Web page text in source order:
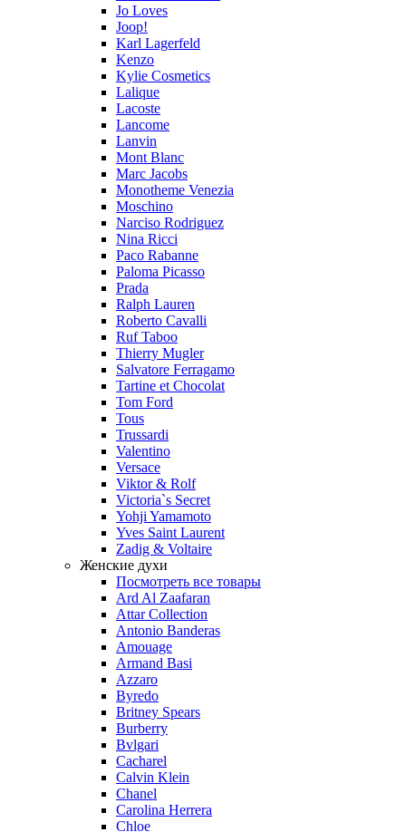
Jo Loves
Joop!
Karl Lagerfeld
Kenzo
Kylie Cosmetics
Lalique
Lacoste
Lancome
Lanvin
Mont Blanc
Marc Jacobs
Monotheme Venezia
Moschino
Narciso Rodriguez
Nina Ricci
Paco Rabanne
Paloma Picasso
Prada
Ralph Lauren
Roberto Cavalli
Ruf Taboo
Thierry Mugler
Salvatore Ferragamo
Tartine et Chocolat
Tom Ford
Tous
Trussardi
Valentino
Versace
Viktor & Rolf
Victoria`s Secret
Yohji Yamamoto
Yves Saint Laurent
Zadig & Voltaire
Женские духи
Посмотреть все товары
Ard Al Zaafaran
Attar Collection
Antonio Banderas
Amouage
Armand Basi
Azzaro
Byredo
Britney Spears
Burberry
Bvlgari
Cacharel
Calvin Klein
Chanel
Carolina Herrera
Chloe